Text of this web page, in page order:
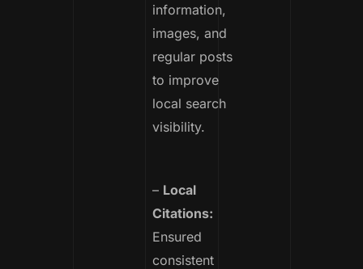
information,
images, and
regular posts
to improve
local search
visibility.
– Local
Citations:
Ensured
consistent